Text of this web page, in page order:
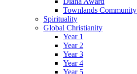
Townlands Community
Spirituality
Global Christianity
Year 1
Year 2
Year 3
Year 4
Year 5